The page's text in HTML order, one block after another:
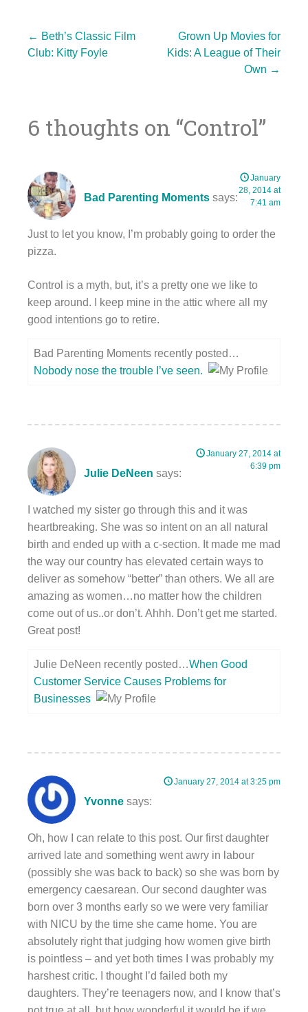
Post
← Beth’s Classic Film
Club: Kitty Foyle
Grown Up Movies for
Kids: A League of Their
Own →
6 thoughts on “Control”
Bad Parenting Moments says:
January
28, 2014 at
7:41 am
Just to let you know, I’m probably going to order the
pizza.
Control is a myth, but, it’s a pretty one we like to
keep around. I keep mine in the attic where all my
good intentions go to retire.
Bad Parenting Moments recently posted…
Nobody nose the trouble I’ve seen.
Julie DeNeen says:
January 27, 2014 at
6:39 pm
I watched my sister go through this and it was
heartbreaking. She was so intent on an all natural
birth and ended up with a c-section. It made me mad
the way our country has elevated certain ways to
deliver as somehow “better” than others. We all are
amazing as women…no matter how the children
come out of us..or don’t. Ahhh. Don’t get me started.
Great post!
Julie DeNeen recently posted…When Good
Customer Service Causes Problems for
Businesses
Yvonne says:
January 27, 2014 at 3:25 pm
Oh, how I can relate to this post. Our first daughter
arrived late and something went awry in labour
(possibly she was back to back) so she was born by
emergency caesarean. Our second daughter was
born over 3 months early so we were very familiar
with NICU by the time she came home. You are
absolutely right that judging how women give birth
is pointless – and yet both times I was probably my
harshest critic. I thought I’d failed both my
daughters. They’re teenagers now, and I know that’s